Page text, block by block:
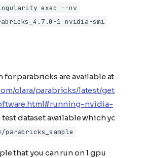
exec --nv
1 nvidia-smi
parabricks are available at
clara/parabricks/latest/getting
nvidia-
test dataset available which you
parabricks_sample
that you can run on 1 gpu